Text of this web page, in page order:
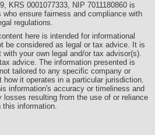
KRS 0001077333, NIP 7011180860 is
ensure fairness and compliance with
regulations.
here is intended for informational
be considered as legal or tax advice. It is
your own legal and/or tax advisor(s).
advice. The information presented is
tailored to any specific company or
it operates in a particular jurisdiction.
information's accuracy or timeliness and
losses resulting from the use of or reliance
this information.